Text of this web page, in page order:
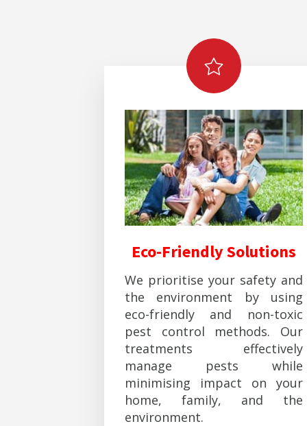
Eco-Friendly Solutions
We prioritise your safety and
the environment by using
eco-friendly and non-toxic
pest control methods. Our
treatments effectively
manage pests while
minimising impact on your
home, family, and the
environment.